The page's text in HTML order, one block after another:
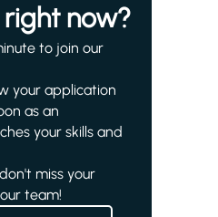
now?
to join our
your application
as an
your skills and
miss your
team!